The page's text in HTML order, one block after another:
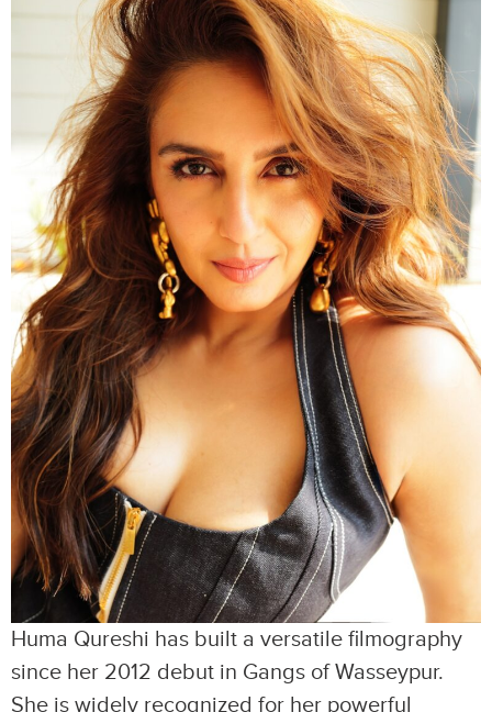
Huma Qureshi has built a versatile filmography
since her 2012 debut in Gangs of Wasseypur.
She is widely recognized for her powerful